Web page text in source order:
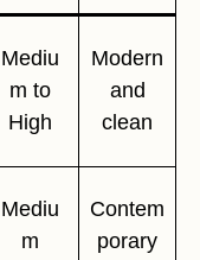
Mediu
m to
High
Modern
and
clean
Mediu
m
Contem
porary